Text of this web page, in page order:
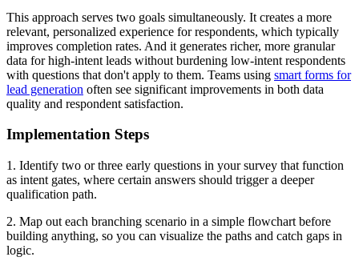
This approach serves two goals simultaneously. It creates a more
relevant, personalized experience for respondents, which typically
improves completion rates. And it generates richer, more granular
data for high-intent leads without burdening low-intent respondents
with questions that don't apply to them. Teams using smart forms for
lead generation often see significant improvements in both data
quality and respondent satisfaction.
Implementation Steps
1. Identify two or three early questions in your survey that function
as intent gates, where certain answers should trigger a deeper
qualification path.
2. Map out each branching scenario in a simple flowchart before
building anything, so you can visualize the paths and catch gaps in
logic.